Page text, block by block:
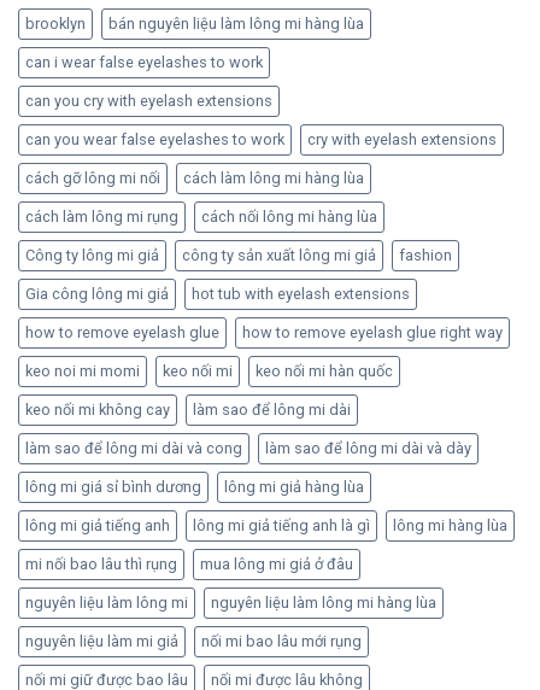
brooklyn bán nguyên liệu làm lông mi hàng lùa
can i wear false eyelashes to work
can you cry with eyelash extensions
can you wear false eyelashes to work cry with eyelash extensions
cách gỡ lông mi nối cách làm lông mi hàng lùa
cách làm lông mi rụng cách nối lông mi hàng lùa
Công ty lông mi giả công ty sản xuất lông mi giả fashion
Gia công lông mi giả hot tub with eyelash extensions
how to remove eyelash glue how to remove eyelash glue right way
keo noi mi momi keo nối mi keo nối mi hàn quốc
keo nối mi không cay làm sao để lông mi dài
làm sao để lông mi dài và cong làm sao để lông mi dài và dày
lông mi giá sỉ bình dương lông mi giả hàng lùa
lông mi giả tiếng anh lông mi giả tiếng anh là gì lông mi hàng lùa
mi nối bao lâu thì rụng mua lông mi giả ở đâu
nguyên liệu làm lông mi nguyên liệu làm lông mi hàng lùa
nguyên liệu làm mi giả nối mi bao lâu mới rụng
nối mi giữ được bao lâu nối mi được lâu không